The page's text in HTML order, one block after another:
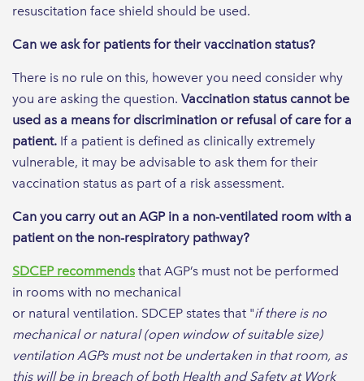
resuscitation face shield should be used.
Can we ask for patients for their vaccination status?
There is no rule on this, however you need consider why
you are asking the question. Vaccination status cannot be
used as a means for discrimination or refusal of care for a
patient. If a patient is defined as clinically extremely
vulnerable, it may be advisable to ask them for their
vaccination status as part of a risk assessment.
Can you carry out an AGP in a non-ventilated room with a
patient on the non-respiratory pathway?
SDCEP recommends that AGP’s must not be performed
in rooms with no mechanical
or natural ventilation. SDCEP states that "if there is no
mechanical or natural (open window of suitable size)
ventilation AGPs must not be undertaken in that room, as
this will be in breach of both Health and Safety at Work